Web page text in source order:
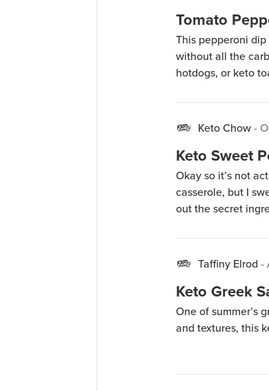
Tomato
This pepperoni
without all the
hotdogs, or keto
Keto Chow-
Keto Sweet
Okay so it’s not
casserole, but I
out the secret
Taffiny Elrod -
Keto Greek
One of summer’s
and textures, this